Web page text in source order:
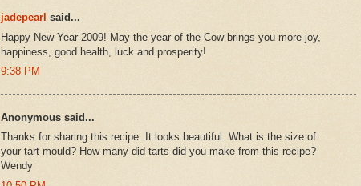
jadepearl said...
Happy New Year 2009! May the year of the Cow brings you more joy,
happiness, good health, luck and prosperity!
9:38 PM
Anonymous said...
Thanks for sharing this recipe. It looks beautiful. What is the size of
your tart mould? How many did tarts did you make from this recipe?
Wendy